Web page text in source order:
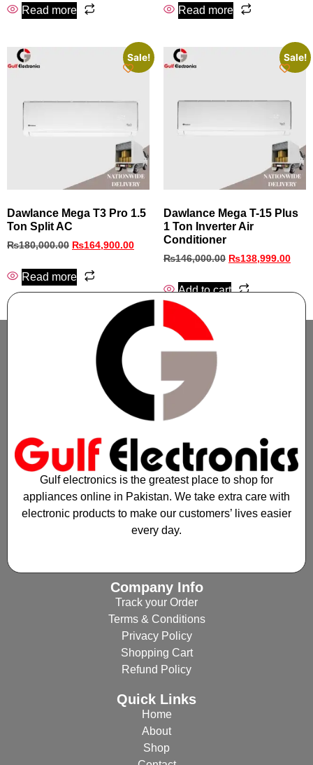
Read more Read more
Sale!
Dawlance Mega T3 Pro 1.5
Ton Split AC
₨180,000.00 ₨164,900.00
Read more
Sale!
Dawlance Mega T-15 Plus
1 Ton Inverter Air
Conditioner
₨146,000.00 ₨138,999.00
Add to cart
Gulf electronics is the greatest place to shop for
appliances online in Pakistan. We take extra care with
electronic products to make our customers’ lives easier
every day.
Company Info
Track your Order
Terms & Conditions
Privacy Policy
Shopping Cart
Refund Policy
Quick Links
Home
About
Shop